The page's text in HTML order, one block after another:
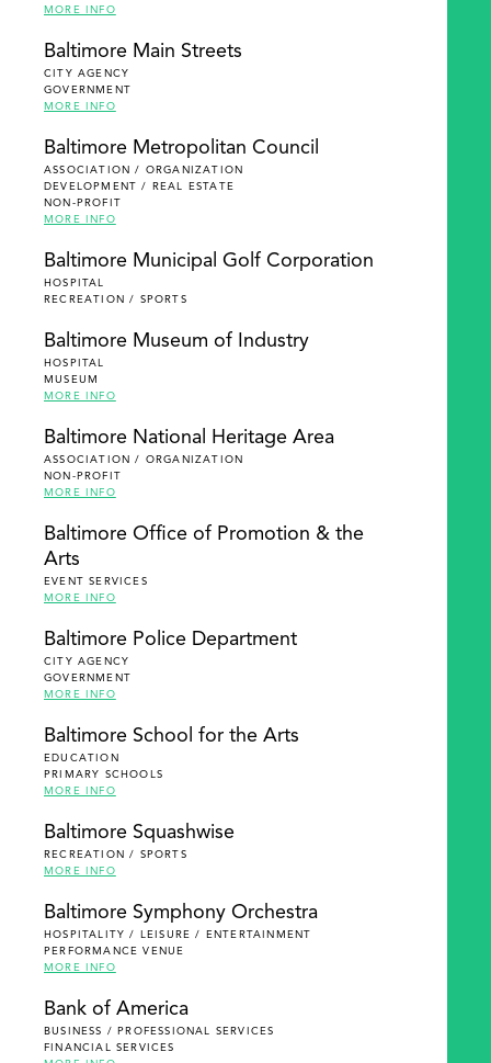
MORE INFO
Baltimore Main Streets
CITY AGENCY
GOVERNMENT
MORE INFO
Baltimore Metropolitan Council
ASSOCIATION / ORGANIZATION
DEVELOPMENT / REAL ESTATE
NON-PROFIT
MORE INFO
Baltimore Municipal Golf Corporation
HOSPITAL
RECREATION / SPORTS
Baltimore Museum of Industry
HOSPITAL
MUSEUM
MORE INFO
Baltimore National Heritage Area
ASSOCIATION / ORGANIZATION
NON-PROFIT
MORE INFO
Baltimore Office of Promotion & the
Arts
EVENT SERVICES
MORE INFO
Baltimore Police Department
CITY AGENCY
GOVERNMENT
MORE INFO
Baltimore School for the Arts
EDUCATION
PRIMARY SCHOOLS
MORE INFO
Baltimore Squashwise
RECREATION / SPORTS
MORE INFO
Baltimore Symphony Orchestra
HOSPITALITY / LEISURE / ENTERTAINMENT
PERFORMANCE VENUE
MORE INFO
Bank of America
BUSINESS / PROFESSIONAL SERVICES
FINANCIAL SERVICES